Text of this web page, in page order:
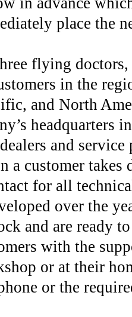
place the
flying
in the
and North
and
a customer
for all
over the
and are ready
with the
or at their
or the